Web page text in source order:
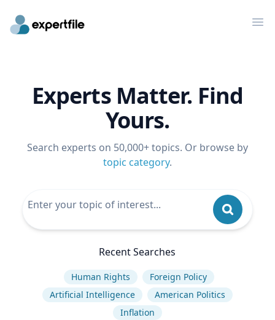
Experts Matter. Find
Yours.
Search experts on 50,000+ topics. Or browse by
topic category.
Recent Searches
Human Rights
Foreign Policy
Artificial Intelligence
American Politics
Inflation